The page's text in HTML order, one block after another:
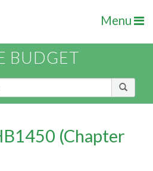
Menu
BUDGET
(Chapter